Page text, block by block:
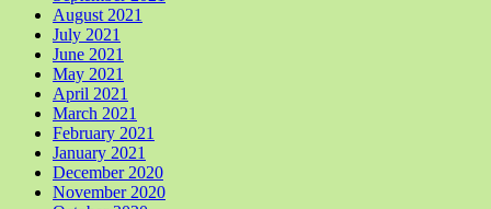
August 2021
July 2021
June 2021
May 2021
April 2021
March 2021
February 2021
January 2021
December 2020
November 2020